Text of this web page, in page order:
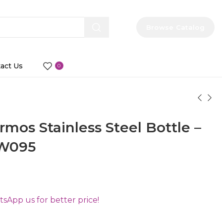
Us 0
Stainless Steel Bottle –
us for better price!